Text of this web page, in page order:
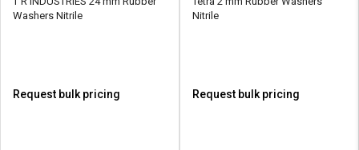
Washers Nitrile
Request bulk pricing
Nitrile
Request bulk pricing